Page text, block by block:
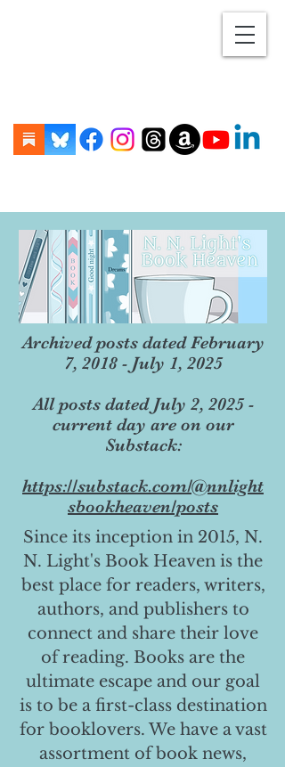
Archived posts dated February
7, 2018 - July 1, 2025
All posts dated July 2, 2025 -
current day are on our
Substack:
https://substack.com/@nnlight
sbookheaven/posts
Since its inception in 2015, N.
N. Light's Book Heaven is the
best place for readers, writers,
authors, and publishers to
connect and share their love
of reading. Books are the
ultimate escape and our goal
is to be a first-class destination
for booklovers. We have a vast
assortment of book news,